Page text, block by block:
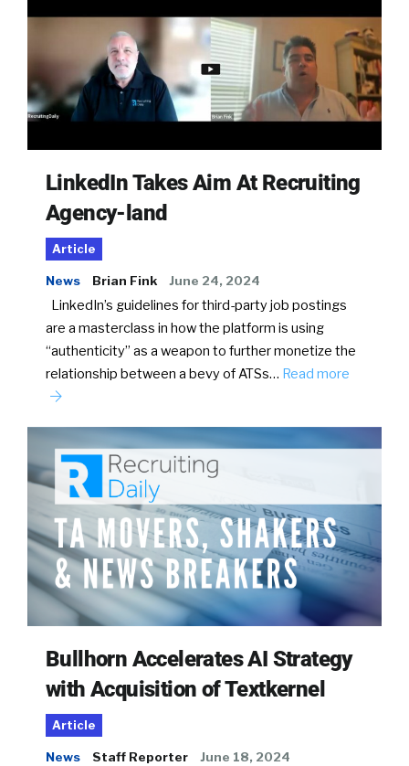
LinkedIn Takes Aim At Recruiting
Agency-land
Article
News Brian Fink June 24, 2024
LinkedIn’s guidelines for third-party job postings
are a masterclass in how the platform is using
“authenticity” as a weapon to further monetize the
relationship between a bevy of ATSs… Read more
Bullhorn Accelerates AI Strategy
with Acquisition of Textkernel
Article
News Staff Reporter June 18, 2024